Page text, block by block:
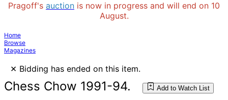
Pragoff's auction is now in progress and will end on 10
August.
Home
Browse
Magazines
× Bidding has ended on this item.
Chess Chow 1991-94. Add to Watch List